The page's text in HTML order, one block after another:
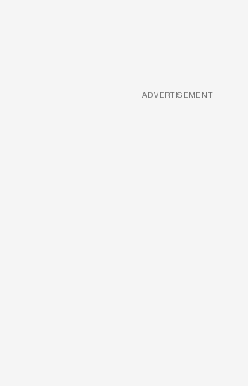
ADVERTISEMENT